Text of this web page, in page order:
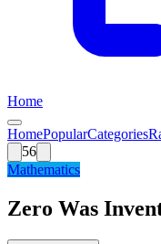
Home
HomePopularCategories
56
Mathematics
Zero Was